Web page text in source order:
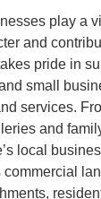
play a
and
pride in
small
services.
and
local
commercial